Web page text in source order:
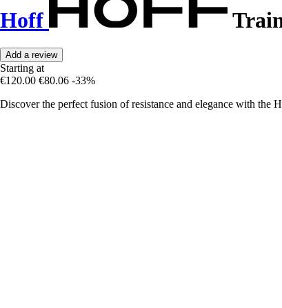
Hoff
Add a review
Starting at
€120.00 €80.06 -33%
Discover the perfect fusion of resistance and elegance with